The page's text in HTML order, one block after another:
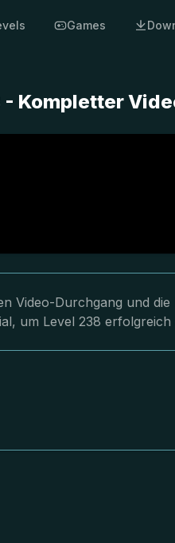
Games
Kompletter
Video-Durchgang und
um Level 238